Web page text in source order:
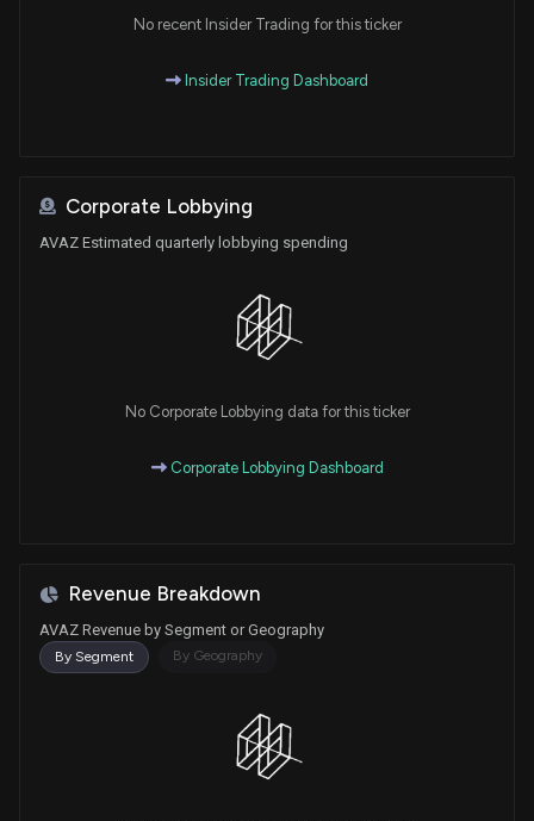
No recent Insider Trading for this ticker
Insider Trading Dashboard
Corporate Lobbying
AVAZ Estimated quarterly lobbying spending
No Corporate Lobbying data for this ticker
Corporate Lobbying Dashboard
Revenue Breakdown
AVAZ Revenue by Segment or Geography
By Segment By Geography